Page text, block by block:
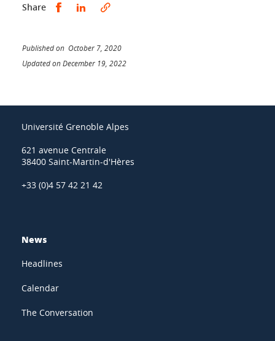
Share Share this on Facebook
Share this on LinkedIn
Published on October 7, 2020
Updated on December 19, 2022
Université Grenoble Alpes
621 avenue Centrale
38400 Saint-Martin-d'Hères
+33 (0)4 57 42 21 42
News
Headlines
Calendar
The Conversation